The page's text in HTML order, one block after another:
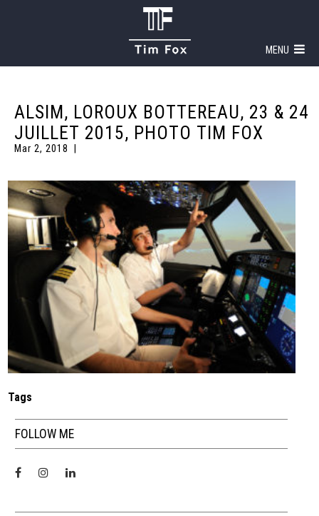
MENU
ALSIM, LOROUX BOTTEREAU, 23 & 24
JUILLET 2015, PHOTO TIM FOX
Mar 2, 2018
Tags
FOLLOW ME